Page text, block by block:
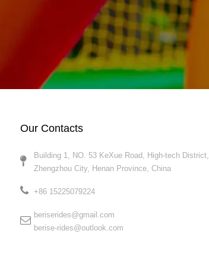
Our Contacts
Building 1, NO. 53 KeXue Road, High-tech District,
Zhengzhou City, Henan Province, China​​​​​​​
+86 15225079224​​​​​​​
beriserides@gmail.com
berise-rides@outlook.com